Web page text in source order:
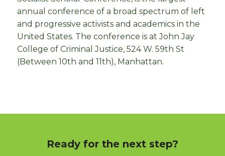
annual conference of a broad spectrum of left
and progressive activists and academics in the
United States. The conference is at John Jay
College of Criminal Justice, 524 W. 59th St
(Between 10th and 11th), Manhattan.
Ready for the next step?